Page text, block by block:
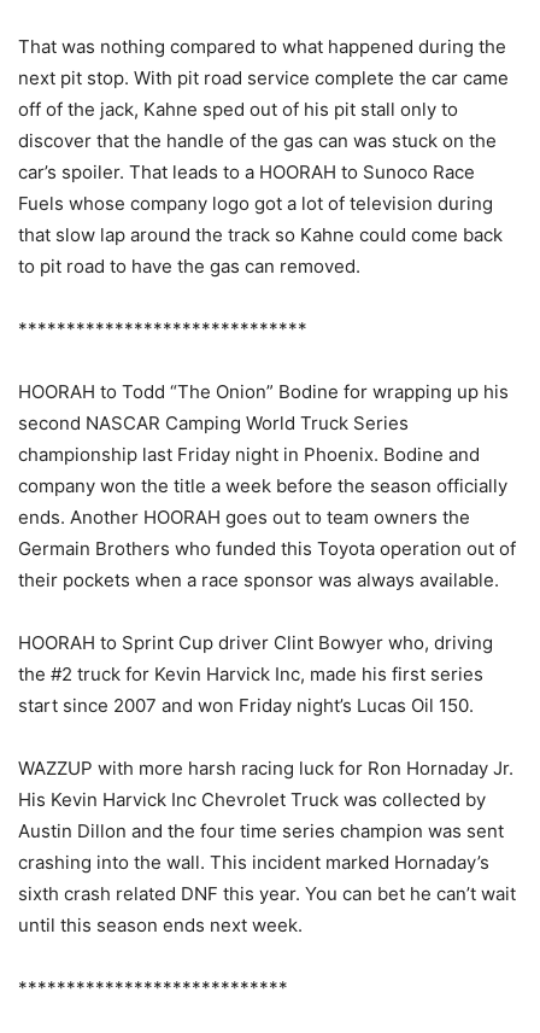
That was nothing compared to what happened during the
next pit stop. With pit road service complete the car came
off of the jack, Kahne sped out of his pit stall only to
discover that the handle of the gas can was stuck on the
car’s spoiler. That leads to a HOORAH to Sunoco Race
Fuels whose company logo got a lot of television during
that slow lap around the track so Kahne could come back
to pit road to have the gas can removed.
******************************
HOORAH to Todd “The Onion” Bodine for wrapping up his
second NASCAR Camping World Truck Series
championship last Friday night in Phoenix. Bodine and
company won the title a week before the season officially
ends. Another HOORAH goes out to team owners the
Germain Brothers who funded this Toyota operation out of
their pockets when a race sponsor was always available.
HOORAH to Sprint Cup driver Clint Bowyer who, driving
the #2 truck for Kevin Harvick Inc, made his first series
start since 2007 and won Friday night’s Lucas Oil 150.
WAZZUP with more harsh racing luck for Ron Hornaday Jr.
His Kevin Harvick Inc Chevrolet Truck was collected by
Austin Dillon and the four time series champion was sent
crashing into the wall. This incident marked Hornaday’s
sixth crash related DNF this year. You can bet he can’t wait
until this season ends next week.
****************************